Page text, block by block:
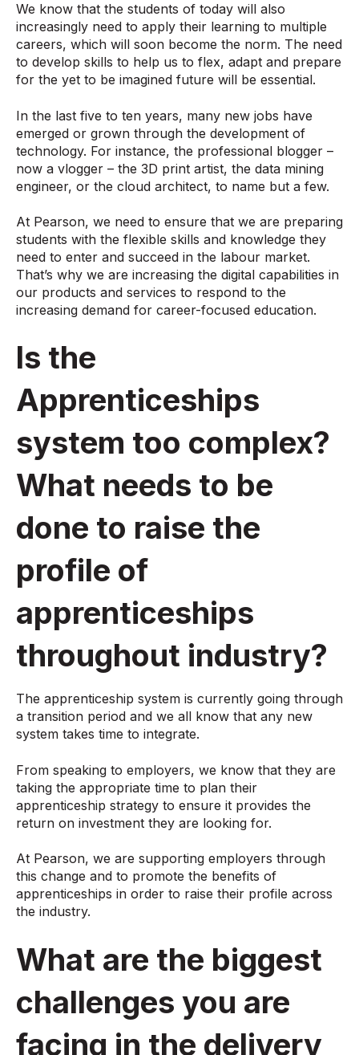
We know that the students of today will also
increasingly need to apply their learning to multiple
careers, which will soon become the norm. The need
to develop skills to help us to flex, adapt and prepare
for the yet to be imagined future will be essential.
In the last five to ten years, many new jobs have
emerged or grown through the development of
technology. For instance, the professional blogger –
now a vlogger – the 3D print artist, the data mining
engineer, or the cloud architect, to name but a few.
At Pearson, we need to ensure that we are preparing
students with the flexible skills and knowledge they
need to enter and succeed in the labour market.
That’s why we are increasing the digital capabilities in
our products and services to respond to the
increasing demand for career-focused education.
Is the
Apprenticeships
system too complex?
What needs to be
done to raise the
profile of
apprenticeships
throughout industry?
The apprenticeship system is currently going through
a transition period and we all know that any new
system takes time to integrate.
From speaking to employers, we know that they are
taking the appropriate time to plan their
apprenticeship strategy to ensure it provides the
return on investment they are looking for.
At Pearson, we are supporting employers through
this change and to promote the benefits of
apprenticeships in order to raise their profile across
the industry.
What are the biggest
challenges you are
facing in the delivery